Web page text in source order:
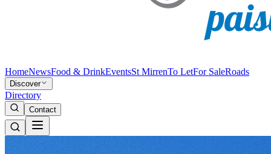
HomeNewsFood & DrinkEventsSt MirrenTo LetFor SaleRoads
Discover
Directory
Contact